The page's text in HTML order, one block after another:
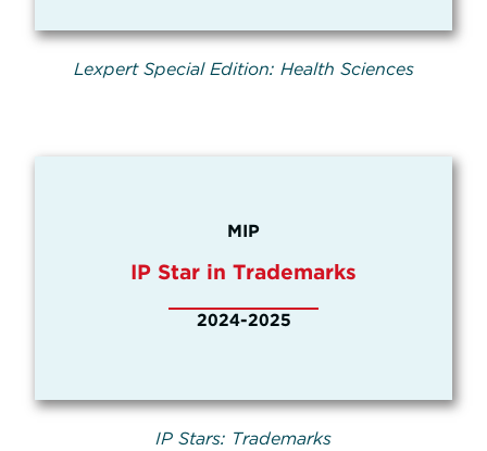
Lexpert Special Edition: Health Sciences
MIP
IP Star in Trademarks
2024-2025
IP Stars: Trademarks